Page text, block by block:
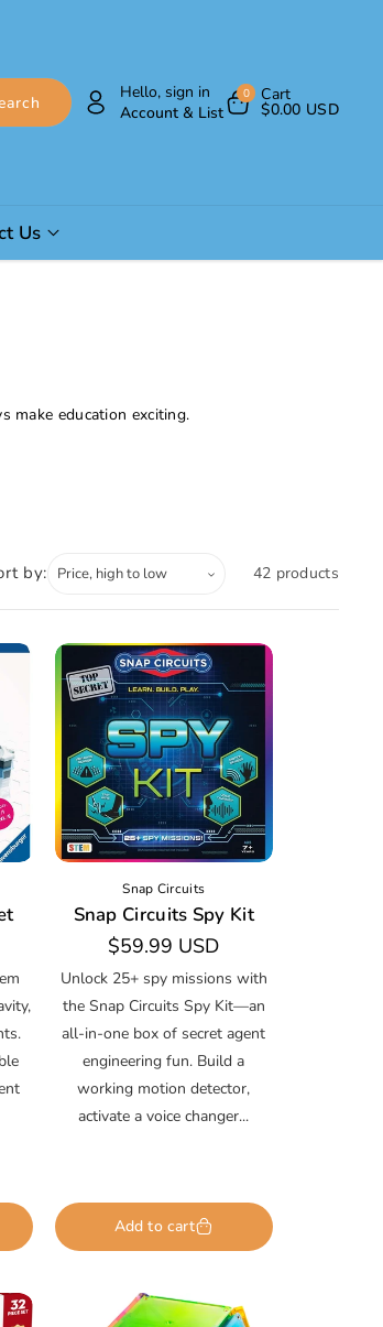
Hello, sign in
Account & List
0 Cart
$0.00 USD
Us
make education exciting.
by: 42 products
Snap Circuits
Snap Circuits Spy Kit
Regular
price
$59.99 USD
Unlock 25+ spy missions with
the Snap Circuits Spy Kit—an
all-in-one box of secret agent
engineering fun. Build a
working motion detector,
activate a voice changer...
Add to cart